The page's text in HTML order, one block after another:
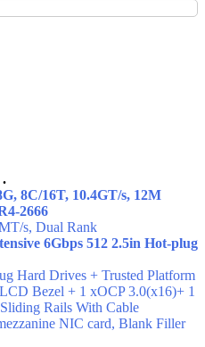
.
8C/16T, 10.4GT/s, 12M
2666
s, Dual Rank
6Gbps 512 2.5in Hot-plug
Hard Drives + Trusted Platform
Bezel + 1 xOCP 3.0(x16)+ 1
Rails With Cable
NIC card, Blank Filler